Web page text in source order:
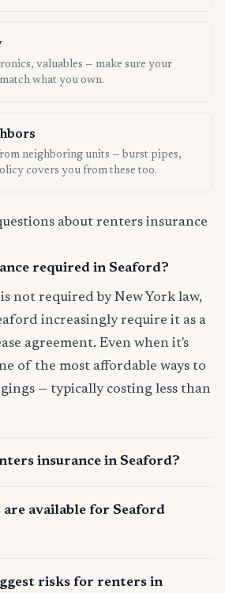
valuables — make sure your
what you own.
neighboring units — burst pipes,
covers you from these too.
about renters insurance
required in Seaford?
not required by New York law,
increasingly require it as a
agreement. Even when it's
of the most affordable ways to
— typically costing less than
insurance in Seaford?
available for Seaford
risks for renters in